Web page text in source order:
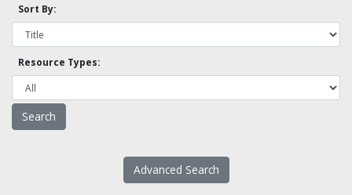
Sort By:
Resource Types:
Advanced Search